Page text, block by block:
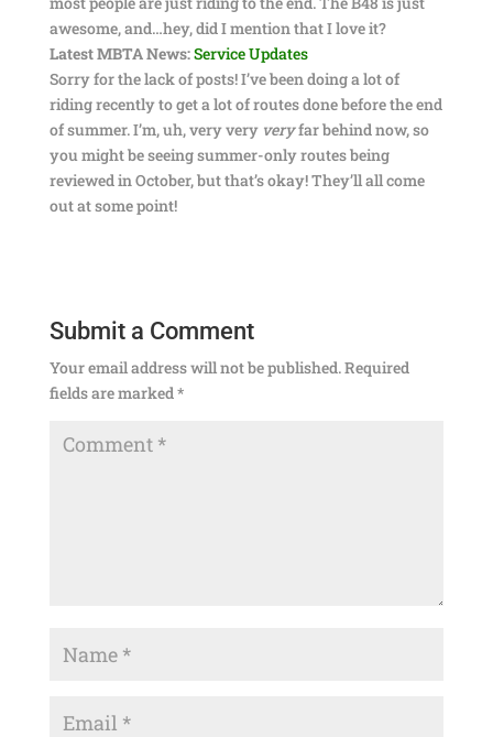
awesome, and…hey, did I mention that I love it?
Latest MBTA News:Service Updates
Sorry for the lack of posts! I’ve been doing a lot of
riding recently to get a lot of routes done before the end
of summer. I’m, uh, very very veryfar behind now, so
you might be seeing summer-only routes being
reviewed in October, but that’s okay! They’ll all come
out at some point!
Submit a Comment
Your email address will not be published.Required
fields are marked*